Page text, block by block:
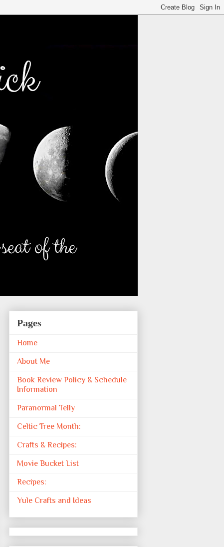
Pages
Home
About Me
Book Review Policy & Schedule
Information
Paranormal Telly
Celtic Tree Month:
Crafts & Recipes:
Movie Bucket List
Recipes:
Yule Crafts and Ideas